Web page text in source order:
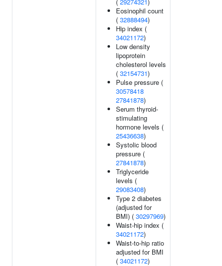
Eosinophil count
( 32888494)
Hip index (
34021172)
Low density
lipoprotein
cholesterol levels
( 32154731)
Pulse pressure (
30578418
27841878)
Serum thyroid-
stimulating
hormone levels (
25436638)
Systolic blood
pressure (
27841878)
Triglyceride
levels (
29083408)
Type 2 diabetes
(adjusted for
BMI) ( 30297969)
Waist-hip index (
34021172)
Waist-to-hip ratio
adjusted for BMI
( 34021172)